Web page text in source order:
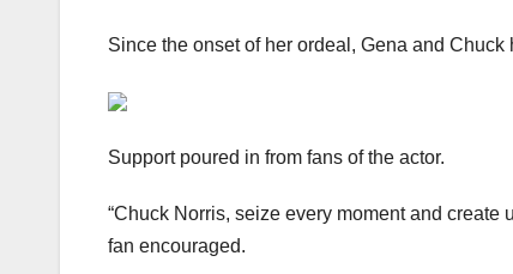
Since the onset of her ordeal, Gena and
Support poured in from fans of the actor.
“Chuck Norris, seize every moment and create
fan encouraged.